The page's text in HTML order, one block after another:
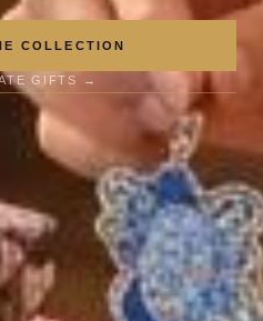
COLLECTION
GIFTS →